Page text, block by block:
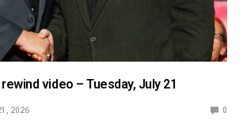
video – Tuesday, July 21
2026 0